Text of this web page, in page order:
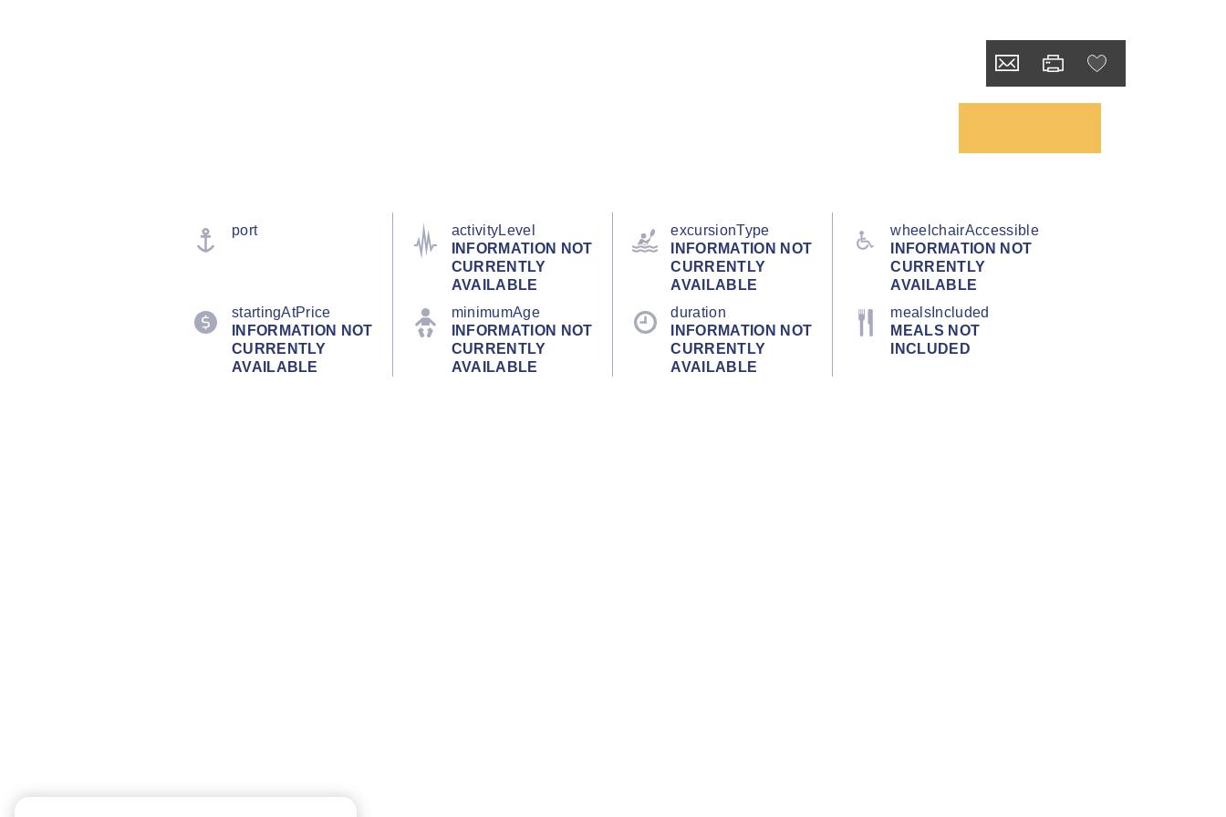
port
activityLevel
INFORMATION NOT
CURRENTLY
AVAILABLE
excursionType
INFORMATION NOT
CURRENTLY
AVAILABLE
wheelchairAccessible
INFORMATION NOT
CURRENTLY
AVAILABLE
startingAtPrice
INFORMATION NOT
CURRENTLY
AVAILABLE
minimumAge
INFORMATION NOT
CURRENTLY
AVAILABLE
duration
INFORMATION NOT
CURRENTLY
AVAILABLE
mealsIncluded
MEALS NOT
INCLUDED